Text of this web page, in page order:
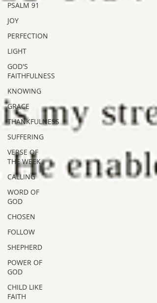
PSALM 91
JOY
PERFECTION
LIGHT
GOD'S
FAITHFULNESS
KNOWING
GRACE
THANKFULNESS
SUFFERING
VERSE OF
THE WEEK
CALLING
WORD OF
GOD
CHOSEN
FOLLOW
SHEPHERD
POWER OF
GOD
CHILD LIKE
FAITH